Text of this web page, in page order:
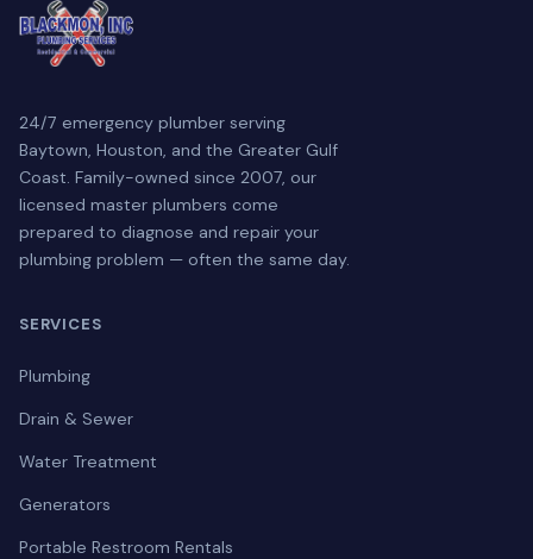
24/7 emergency plumber serving
Baytown, Houston, and the Greater Gulf
Coast. Family-owned since 2007, our
licensed master plumbers come
prepared to diagnose and repair your
plumbing problem — often the same day.
SERVICES
Plumbing
Drain & Sewer
Water Treatment
Generators
Portable Restroom Rentals